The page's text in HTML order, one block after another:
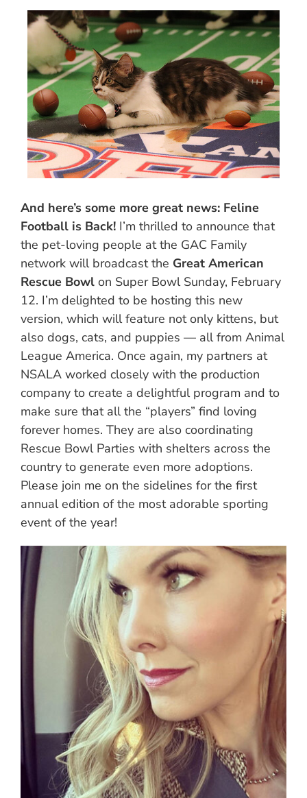
And here’s some more great news: Feline
Football is Back! I’m thrilled to announce that
the pet-loving people at the GAC Family
network will broadcast the Great American
Rescue Bowl on Super Bowl Sunday, February
12. I’m delighted to be hosting this new
version, which will feature not only kittens, but
also dogs, cats, and puppies — all from Animal
League America. Once again, my partners at
NSALA worked closely with the production
company to create a delightful program and to
make sure that all the “players” find loving
forever homes. They are also coordinating
Rescue Bowl Parties with shelters across the
country to generate even more adoptions.
Please join me on the sidelines for the first
annual edition of the most adorable sporting
event of the year!